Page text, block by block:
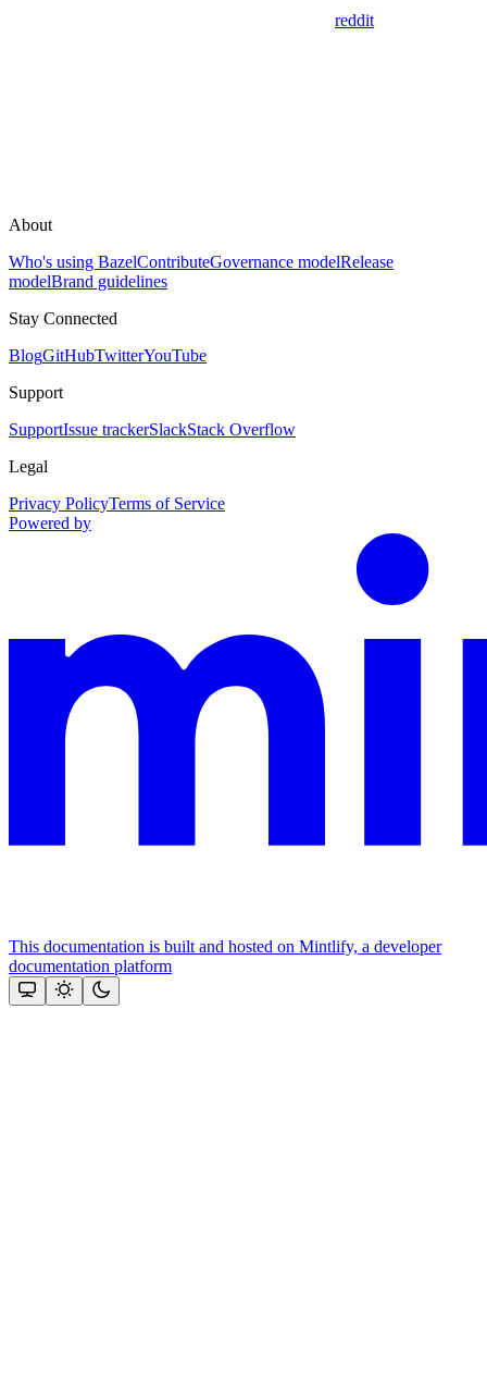
reddit
About
Who's using BazelContributeGovernance modelRelease
modelBrand guidelines
Stay Connected
BlogGitHubTwitterYouTube
Support
SupportIssue trackerSlackStack Overflow
Legal
Privacy PolicyTerms of Service
Powered by
This documentation is built and hosted on Mintlify, a developer
documentation platform